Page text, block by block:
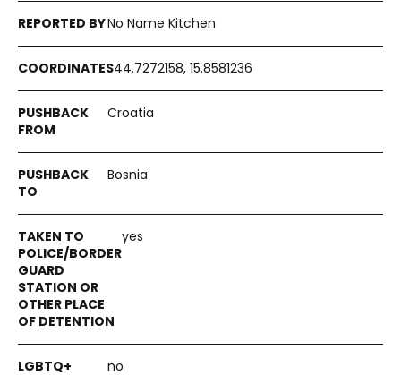
No Name Kitchen
44.7272158, 15.8581236
Croatia
Bosnia
yes
no